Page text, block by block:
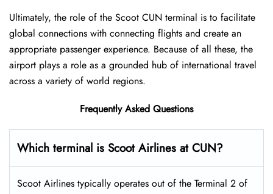
Ultimately, the role of the Scoot CUN terminal is to facilitate
global connections with connecting flights and create an
appropriate passenger experience. Because of all these, the
airport plays a role as a grounded hub of international travel
across a variety of world regions.
Frequently Asked Questions
Which terminal is Scoot Airlines at CUN?
Scoot Airlines typically operates out of the Terminal 2 of